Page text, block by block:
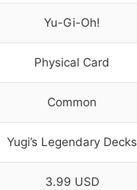
Yu-Gi-Oh!
Physical Card
Common
Yugi’s Legendary Decks
3.99 USD